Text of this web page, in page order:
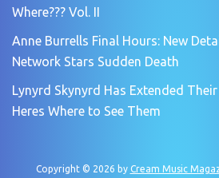
Where??? Vol. II
Anne Burrells Final Hours: New
Network Stars Sudden Death
Lynyrd Skynyrd Has Extended
Heres Where to See Them
Copyright © 2026 by Cream Music